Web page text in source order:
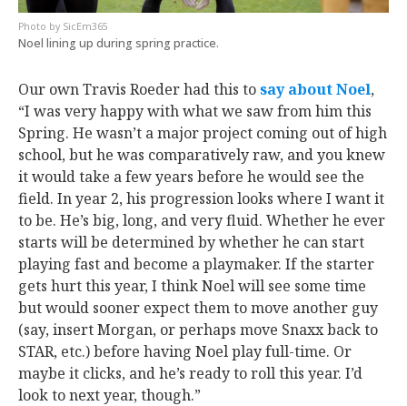
SicEm365
Noel lining up during spring practice.
Our own Travis Roeder had this tosay about Noel,
“I was very happy with what we saw from him this
Spring. He wasn’t a major project coming out of high
school, but he was comparatively raw, and you knew
it would take a few years before he would see the
field. In year 2, his progression looks where I want it
to be. He’s big, long, and very fluid. Whether he ever
starts will be determined by whether he can start
playing fast and become a playmaker. If the starter
gets hurt this year, I think Noel will see some time
but would sooner expect them to move another guy
(say, insert Morgan, or perhaps move Snaxx back to
STAR, etc.) before having Noel play full-time. Or
maybe it clicks, and he’s ready to roll this year. I’d
look to next year, though.”